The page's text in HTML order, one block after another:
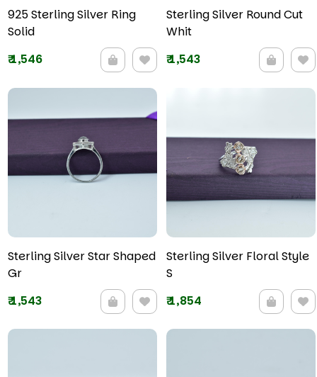
925 Sterling Silver Ring
Solid
₹1,546
Sterling Silver Round Cut
Whit
₹1,543
Sterling Silver Star Shaped
Gr
₹1,543
Sterling Silver Floral Style
S
₹1,854